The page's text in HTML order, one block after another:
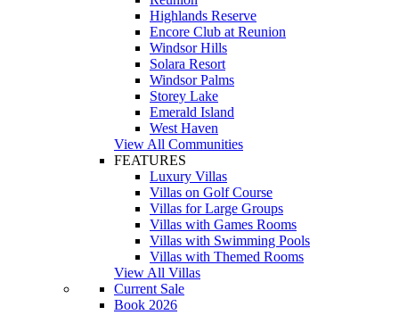
Highlands Reserve
Encore Club at Reunion
Windsor Hills
Solara Resort
Windsor Palms
Storey Lake
Emerald Island
West Haven
View All Communities
FEATURES
Luxury Villas
Villas on Golf Course
Villas for Large Groups
Villas with Games Rooms
Villas with Swimming Pools
Villas with Themed Rooms
View All Villas
Current Sale
Book 2026